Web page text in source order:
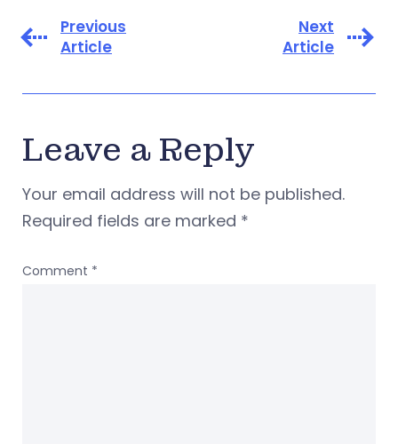
Previous
Article
Next
Article
Leave a Reply
Your email address will not be published.
Required fields are marked *
Comment *